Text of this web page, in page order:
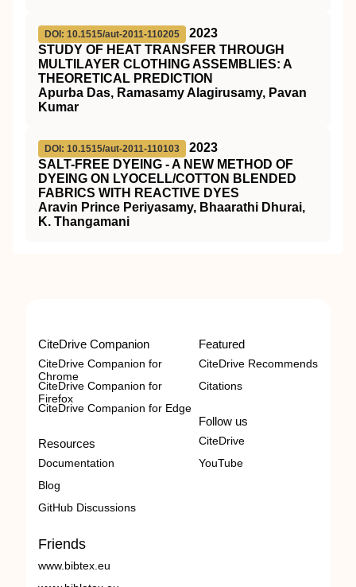
DOI: 10.1515/aut-2011-110205
2023
STUDY OF HEAT TRANSFER THROUGH
MULTILAYER CLOTHING ASSEMBLIES: A
THEORETICAL PREDICTION
Apurba Das, Ramasamy Alagirusamy, Pavan
Kumar
DOI: 10.1515/aut-2011-110103
2023
SALT-FREE DYEING - A NEW METHOD OF
DYEING ON LYOCELL/COTTON BLENDED
FABRICS WITH REACTIVE DYES
Aravin Prince Periyasamy, Bhaarathi Dhurai,
K. Thangamani
CiteDrive Companion
CiteDrive Companion for
Chrome
CiteDrive Companion for
Firefox
CiteDrive Companion for Edge
Resources
Documentation
Blog
GitHub Discussions
Featured
CiteDrive Recommends
Citations
Follow us
CiteDrive
YouTube
Friends
www.bibtex.eu